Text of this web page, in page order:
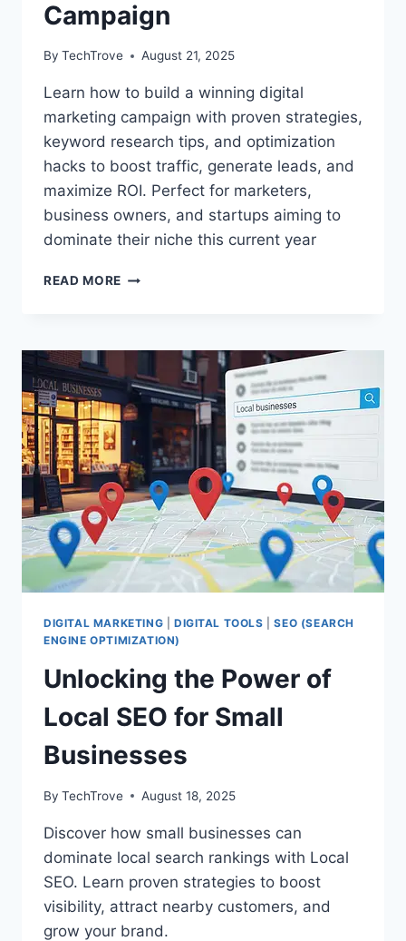
Campaign
By TechTrove August 21, 2025
Learn how to build a winning digital
marketing campaign with proven strategies,
keyword research tips, and optimization
hacks to boost traffic, generate leads, and
maximize ROI. Perfect for marketers,
business owners, and startups aiming to
dominate their niche this current year
READ MORE
DIGITAL MARKETING DIGITAL TOOLS |SEO (SEARCH
ENGINE OPTIMIZATION)
Unlocking the Power of
Local SEO for Small
Businesses
By TechTrove August 18, 2025
Discover how small businesses can
dominate local search rankings with Local
SEO. Learn proven strategies to boost
visibility, attract nearby customers, and
grow your brand.